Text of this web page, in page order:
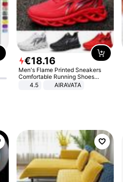
€18.16
Men's Flame Printed Sneakers
Comfortable Running Shoes
Outdoor Men Athletic Shoes
4.5 AIRAVATA